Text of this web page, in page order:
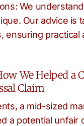
We
Our advice is
ensuring practical
We Helped a
Claim
a mid-sized
a potential unfair